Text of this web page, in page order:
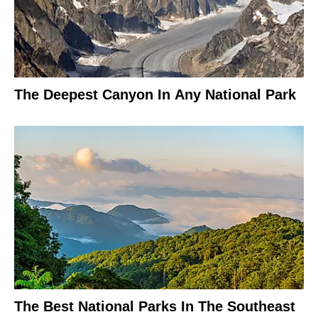
The Deepest Canyon In Any National Park
The Best National Parks In The Southeast